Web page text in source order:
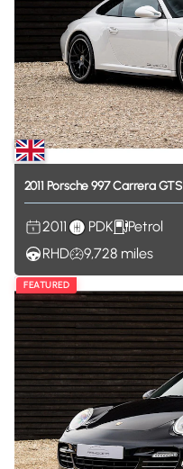
2011 Porsche 997CarreraGTS
2011 PDK
Petrol
RHD
9,728 miles
FEATURED